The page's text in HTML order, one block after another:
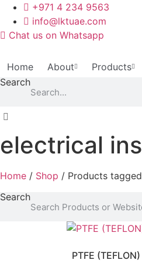
Skip
content
+971 4 234 9563
info@lktuae.com
Chat us on Whatsapp
Home About Products
Search
electrical
Home / Shop / Products
Search
PTFE